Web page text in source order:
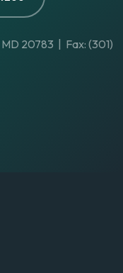
MD 20783 | Fax: (301)